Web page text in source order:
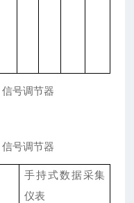
号调节器
号调节器
手持式数据采集
仪表